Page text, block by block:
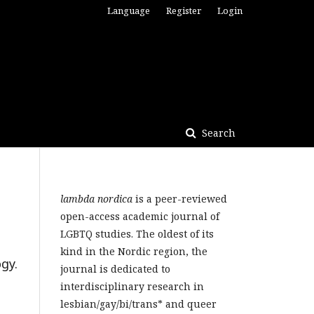
Search
Language Register Login
lambda nordica is a peer-reviewed
open-access academic journal of
LGBTQ studies. The oldest of its
kind in the Nordic region, the
journal is dedicated to
interdisciplinary research in
lesbian/gay/bi/trans* and queer